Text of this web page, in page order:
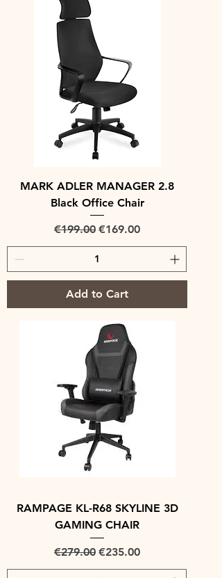
MARK ADLER MANAGER 2.8
Black Office Chair
Regular Price
€199.00 Sale Price
€169.00
Add to Cart
RAMPAGE KL-R68 SKYLINE 3D
GAMING CHAIR
Regular Price
€279.00 Sale Price
€235.00